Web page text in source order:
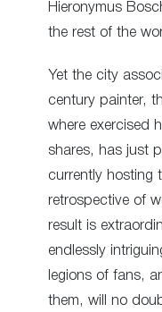
Hieronymus
the rest of the
Yet the city
century painter,
where exercised
shares, has just
currently hosting
retrospective of
result is
endlessly
legions of fans,
them, will no